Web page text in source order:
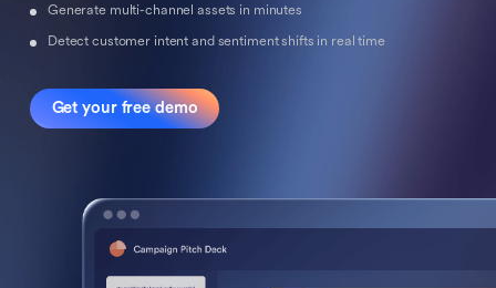
Generate multi-channel assets in minutes
Detect customer intent and sentiment shifts in real time
Get your free demo